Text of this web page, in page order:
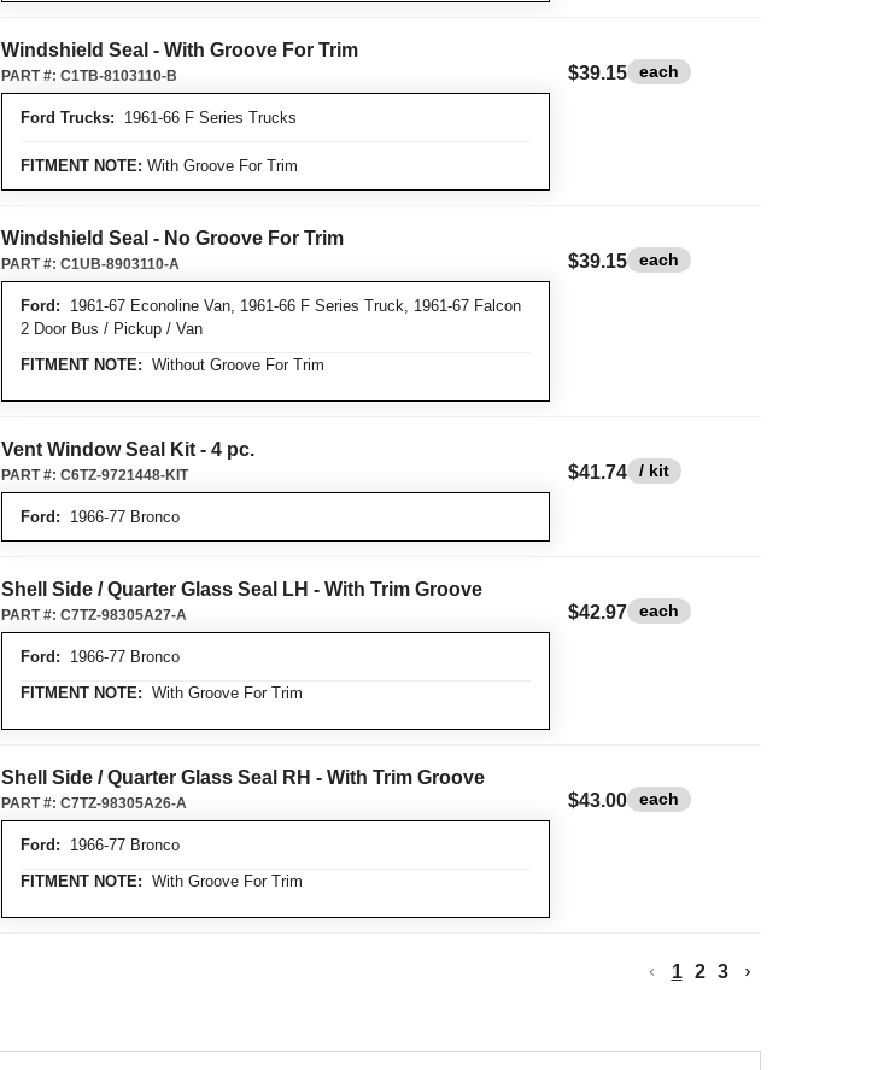
Windshield Seal - With Groove For Trim
Ford Trucks: 1961-66 F Series Trucks
FITMENT NOTE: With Groove For Trim
PART #: C1TB-8103110-B $39.15 each
Windshield Seal - No Groove For Trim
Ford: 1961-67 Econoline Van, 1961-66 F Series Truck, 1961-67 Falcon
2 Door Bus / Pickup / Van
FITMENT NOTE: Without Groove For Trim
PART #: C1UB-8903110-A $39.15 each
Vent Window Seal Kit - 4 pc.
Ford: 1966-77 Bronco
PART #: C6TZ-9721448-KIT $41.74 / kit
Shell Side / Quarter Glass Seal LH - With Trim Groove
Ford: 1966-77 Bronco
FITMENT NOTE: With Groove For Trim
PART #: C7TZ-98305A27-A $42.97 each
Shell Side / Quarter Glass Seal RH - With Trim Groove
Ford: 1966-77 Bronco
FITMENT NOTE: With Groove For Trim
PART #: C7TZ-98305A26-A $43.00 each
1 2 3